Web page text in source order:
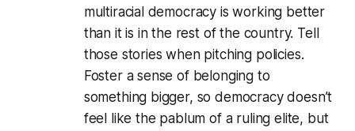
multiracial democracy is working better
than it is in the rest of the country. Tell
those stories when pitching policies.
Foster a sense of belonging to
something bigger, so democracy doesn’t
feel like the pablum of a ruling elite, but